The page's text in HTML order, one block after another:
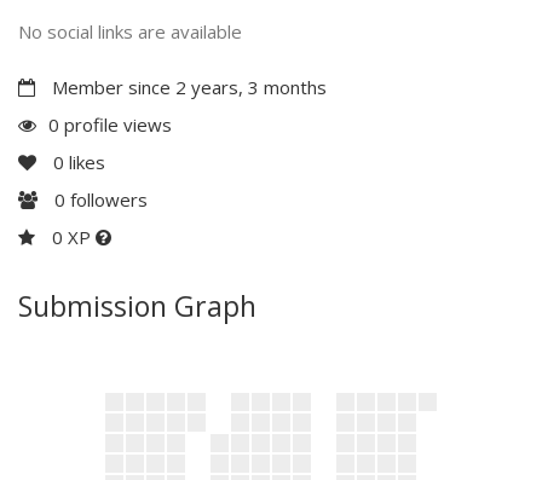
No social links are available
Member since 2 years, 3 months
0 profile views
0 likes
0 followers
0 XP
Submission Graph